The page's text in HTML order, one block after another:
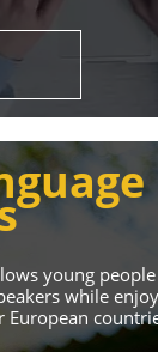
Union of
will help
young
while
European